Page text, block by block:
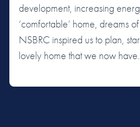
development, increasing
‘comfortable’ home, dreams
NSBRC inspired us to plan,
lovely home that we now have.